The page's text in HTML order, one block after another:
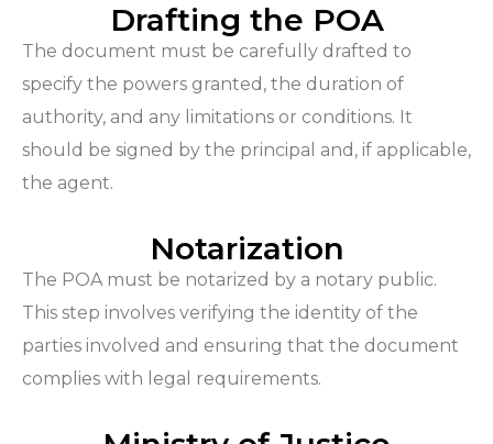
Drafting the POA
The document must be carefully drafted to
specify the powers granted, the duration of
authority, and any limitations or conditions. It
should be signed by the principal and, if applicable,
the agent.
Notarization
The POA must be notarized by a notary public.
This step involves verifying the identity of the
parties involved and ensuring that the document
complies with legal requirements.